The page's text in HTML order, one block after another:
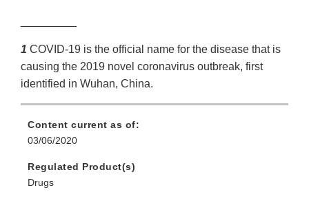
1 COVID-19 is the official name for the disease that is
causing the 2019 novel coronavirus outbreak, first
identified in Wuhan, China.
Content current as of:
03/06/2020
Regulated Product(s)
Drugs